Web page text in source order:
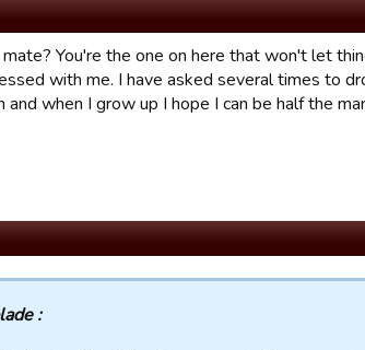
You're the one on here that won't let
with me. I have asked several times to
and when I grow up I hope I can be half the
: